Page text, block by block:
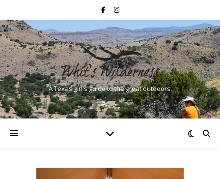
A Texas girl's guide to the great outdoors.